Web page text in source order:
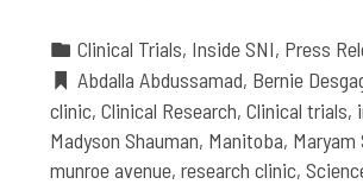
Clinical Trials, Inside SNI, Press
Abdalla Abdussamad, Bernie
clinic,Clinical Research,Clinical trials,
Madyson Shauman, Manitoba, Maryam
munroe avenue,research clinic,